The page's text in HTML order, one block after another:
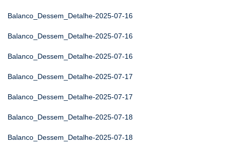
Balanco_Dessem_Detalhe-2025-07-16
Balanco_Dessem_Detalhe-2025-07-16
Balanco_Dessem_Detalhe-2025-07-16
Balanco_Dessem_Detalhe-2025-07-17
Balanco_Dessem_Detalhe-2025-07-17
Balanco_Dessem_Detalhe-2025-07-18
Balanco_Dessem_Detalhe-2025-07-18